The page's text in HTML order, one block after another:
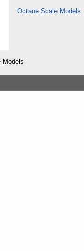
Octane Scale Models
Models